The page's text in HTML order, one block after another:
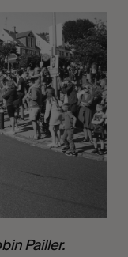
Pailler.